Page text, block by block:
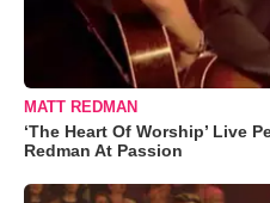
MATT REDMAN
‘The Heart Of Worship’ Live
Redman At Passion